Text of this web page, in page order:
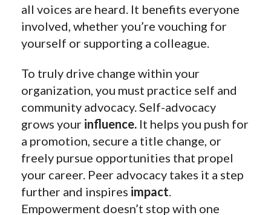
all voices are heard. It benefits everyone
involved, whether you’re vouching for
yourself or supporting a colleague.
To truly drive change within your
organization, you must practice self and
community advocacy. Self-advocacy
grows your influence. It helps you push for
a promotion, secure a title change, or
freely pursue opportunities that propel
your career. Peer advocacy takes it a step
further and inspires impact.
Empowerment doesn’t stop with one